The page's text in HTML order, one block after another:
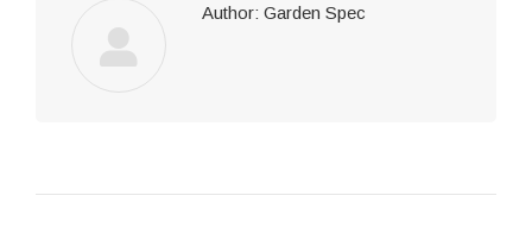
Author: Garden Spec